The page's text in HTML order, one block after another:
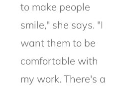
to make people
smile," she says. "I
want them to be
comfortable with
my work. There's a